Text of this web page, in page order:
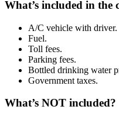
What’s included in the
A/C vehicle with driver.
Fuel.
Toll fees.
Parking fees.
Bottled drinking water
Government taxes.
What’s NOT included?